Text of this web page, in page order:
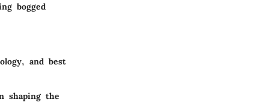
bogged
and best
shaping the